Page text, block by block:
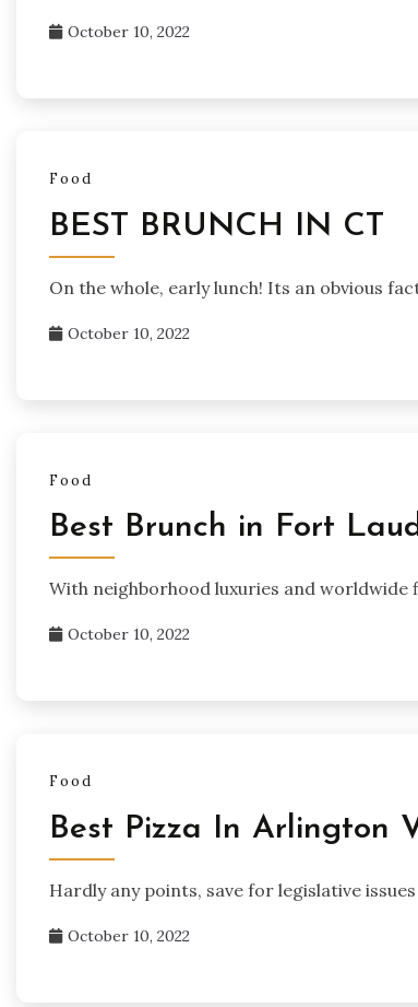
October 10, 2022
Food
BEST BRUNCH IN CT
On the whole, early lunch! Its an obvious
October 10, 2022
Food
Best Brunch in Fort
With neighborhood luxuries and
October 10, 2022
Food
Best Pizza In Arlington
Hardly any points, save for legislative
October 10, 2022